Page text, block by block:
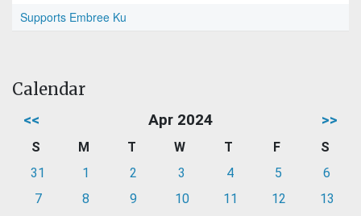
Supports Embree Ku
Calendar
<< Apr 2024 >>
S M T W T F
S
31
1 2 3 4 5
6
7
8 9 10 11 12
13